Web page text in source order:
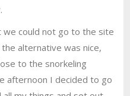
could not go to the site
alternative was nice,
to the snorkeling
afternoon I decided to go